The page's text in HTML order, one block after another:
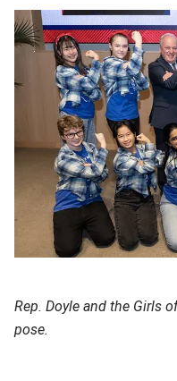
Rep. Doyle and the Girls
pose.